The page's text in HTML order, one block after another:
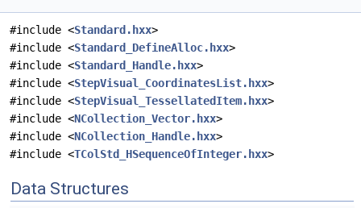
#include <Standard.hxx>
#include <Standard_DefineAlloc.hxx>
#include <Standard_Handle.hxx>
#include <StepVisual_CoordinatesList.hxx>
#include <StepVisual_TessellatedItem.hxx>
#include <NCollection_Vector.hxx>
#include <NCollection_Handle.hxx>
#include <TColStd_HSequenceOfInteger.hxx>
Data Structures